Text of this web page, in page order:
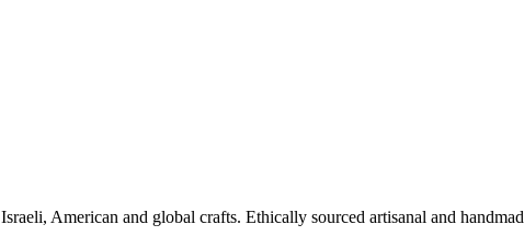
American and global crafts. Ethically sourced artisanal and